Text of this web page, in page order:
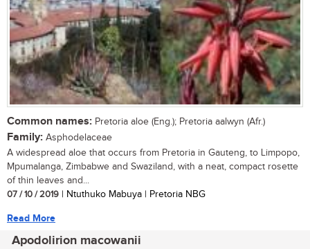
Common names: Pretoria aloe (Eng.); Pretoria aalwyn (Afr.)
Family: Asphodelaceae
A widespread aloe that occurs from Pretoria in Gauteng, to Limpopo,
Mpumalanga, Zimbabwe and Swaziland, with a neat, compact rosette
of thin leaves and...
07 / 10 / 2019 | Ntuthuko Mabuya | Pretoria NBG
Read More
Apodolirion macowanii